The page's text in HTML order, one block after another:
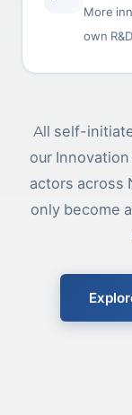
More
own
All self-
our
actors across
only become